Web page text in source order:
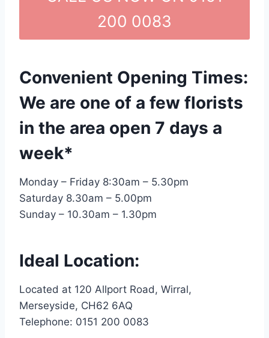
200 0083
Convenient Opening Times:
We are one of a few florists
in the area open 7 days a
week*
Monday – Friday 8:30am – 5.30pm
Saturday 8.30am – 5.00pm
Sunday – 10.30am – 1.30pm
Ideal Location:
Located at 120 Allport Road, Wirral,
Merseyside, CH62 6AQ
Telephone: 0151 200 0083